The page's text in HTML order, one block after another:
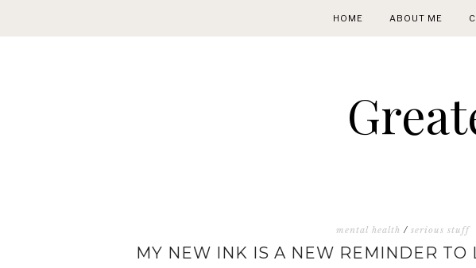
HOME ABOUT ME
mental health / serious stuff
MY NEW INK IS A NEW REMINDER TO